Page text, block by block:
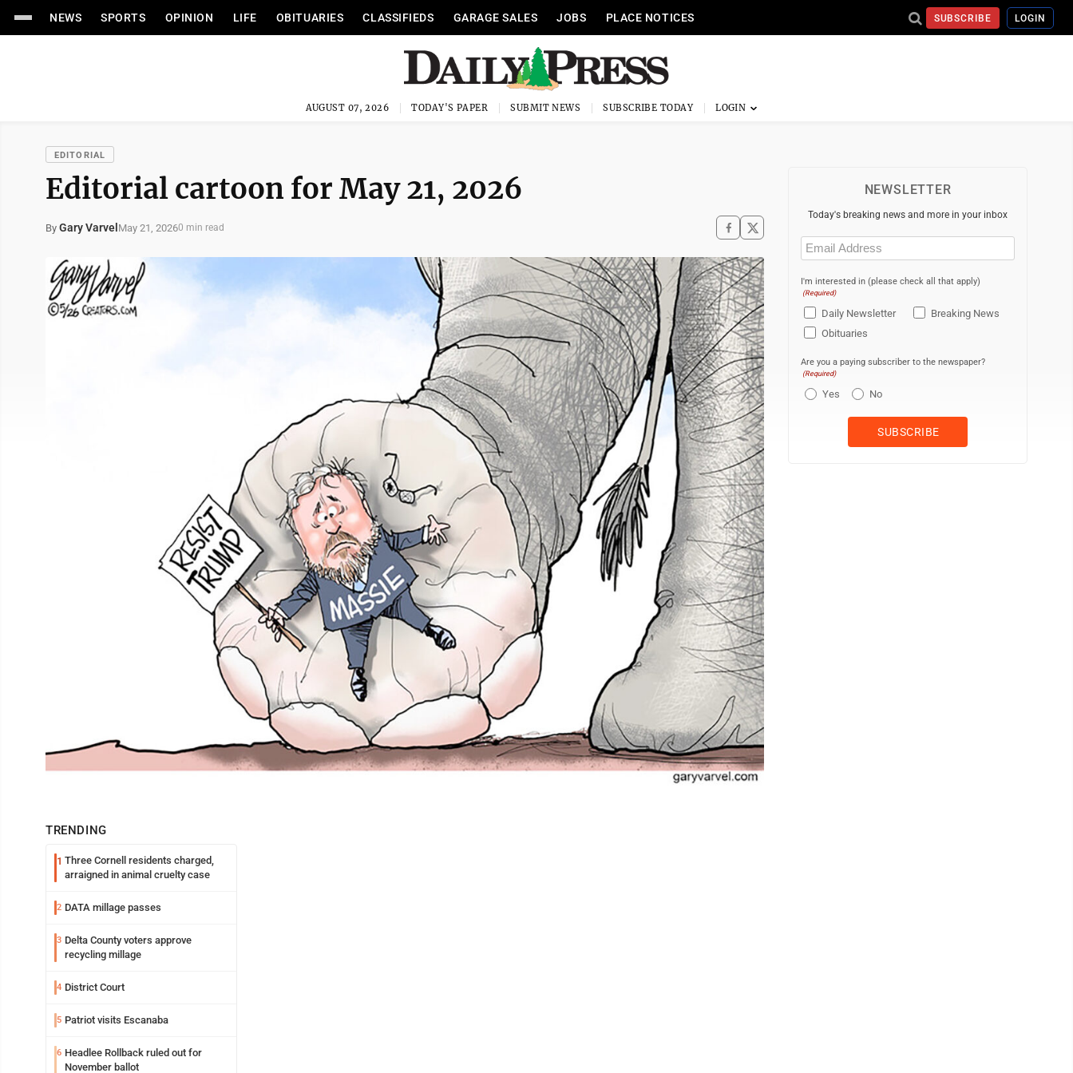
NEWS SPORTS OPINION LIFE OBITUARIES CLASSIFIEDS GARAGE SALES JOBS PLACE NOTICES SUBSCRIBE LOGIN
AUGUST 07, 2026 TODAY'S PAPER SUBMIT NEWS SUBSCRIBE TODAY
EDITORIAL
Editorial cartoon for May 21, 2026
By Gary Varvel May 21, 20260 min read
TRENDING
1 Three Cornell residents charged,
arraigned in animal cruelty case
2 DATA millage passes
3 Delta County voters approve
recycling millage
4 District Court
5 Patriot visits Escanaba
6 Headlee Rollback ruled out for
November ballot
NEWSLETTER
Today's breaking news and more in your inbox
Email
(Required)
I'm interested in (please check all that apply)
(Required)
Daily Newsletter
Breaking News
Obituaries
Are you a paying subscriber to the newspaper?
(Required)
Yes No